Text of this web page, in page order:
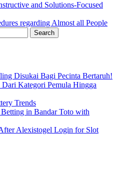
and Solutions-Focused
regarding Almost all People
Disukai Bagi Pecinta Bertaruh!
Kategori Pemula Hingga
Trends
in Bandar Toto with
Alexistogel Login for Slot